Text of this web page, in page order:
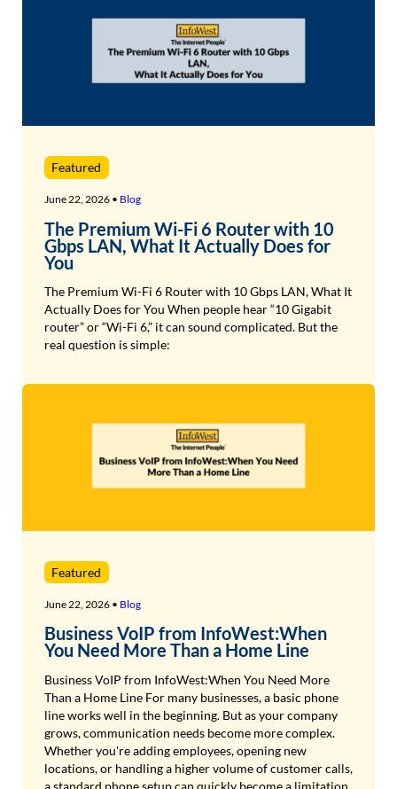
Featured
June 22, 2026 • Blog
The Premium Wi-Fi 6 Router with 10
Gbps LAN, What It Actually Does for
You
The Premium Wi-Fi 6 Router with 10 Gbps LAN, What It
Actually Does for You When people hear “10 Gigabit
router” or “Wi-Fi 6,” it can sound complicated. But the
real question is simple:
Featured
June 22, 2026 • Blog
Business VoIP from InfoWest:When
You Need More Than a Home Line
Business VoIP from InfoWest:When You Need More
Than a Home Line For many businesses, a basic phone
line works well in the beginning. But as your company
grows, communication needs become more complex.
Whether you're adding employees, opening new
locations, or handling a higher volume of customer calls,
a standard phone setup can quickly become a limitation